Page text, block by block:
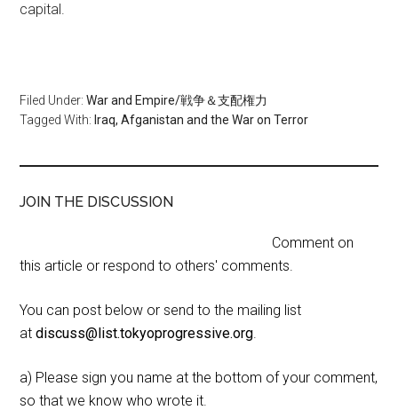
capital.
Filed Under:War and Empire/戦争＆支配権力
Tagged With: Iraq, Afganistan and the War on Terror
JOIN THE DISCUSSION
Comment on
this article or respond to others' comments.
You can post below or send to the mailing list
atdiscuss@list.tokyoprogressive.org.
a) Please sign you name at the bottom of your comment,
so that we know who wrote it.